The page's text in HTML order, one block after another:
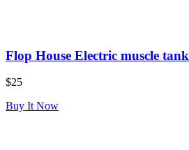
Flop House Electric muscle tank
$25
Buy It Now